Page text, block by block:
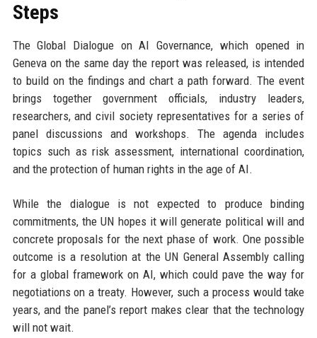
Steps
The Global Dialogue on AI Governance, which opened in
Geneva on the same day the report was released, is intended
to build on the findings and chart a path forward. The event
brings together government officials, industry leaders,
researchers, and civil society representatives for a series of
panel discussions and workshops. The agenda includes
topics such as risk assessment, international coordination,
and the protection of human rights in the age of AI.
While the dialogue is not expected to produce binding
commitments, the UN hopes it will generate political will and
concrete proposals for the next phase of work. One possible
outcome is a resolution at the UN General Assembly calling
for a global framework on AI, which could pave the way for
negotiations on a treaty. However, such a process would take
years, and the panel’s report makes clear that the technology
will not wait.